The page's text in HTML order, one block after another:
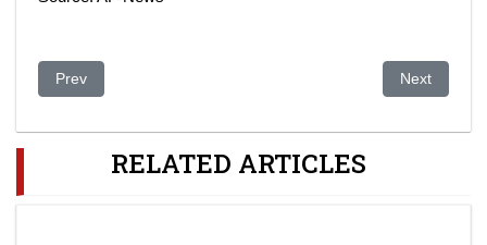
Previous article: FTSE miners face Kazakh power grab
Prev Next article:
Next
RELATED ARTICLES